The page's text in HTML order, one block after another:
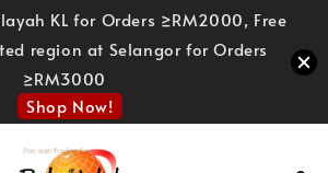
KL for Orders ≥RM2000, Free
region at Selangor for Orders
≥RM3000
Shop Now!